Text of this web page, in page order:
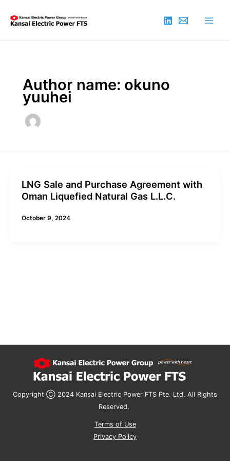
Author name: okuno
yuuhei
LNG Sale and Purchase Agreement with
Oman Liquefied Natural Gas L.L.C.
October 9, 2024
Copyright Ⓒ 2024 Kansai Electric Power FTS Pte. Ltd. All Rights
Reserved. ​
Terms of Use
Privacy Policy